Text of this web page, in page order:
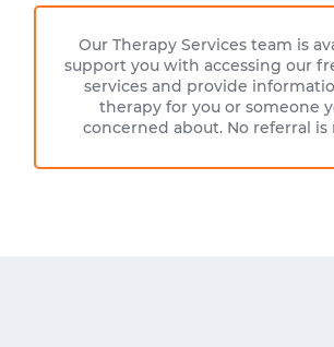
Our Therapy Services team is
support you with accessing our
services and provide
therapy for you or someone
concerned about. No referral is